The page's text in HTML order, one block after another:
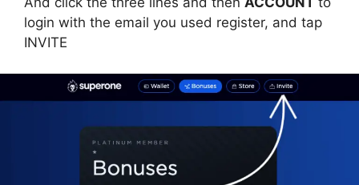
login with the email you used register, and tap
INVITE